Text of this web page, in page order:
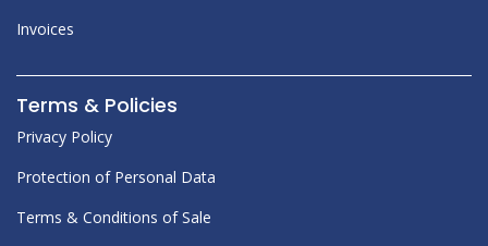
Invoices
Terms & Policies
Privacy Policy
Protection of Personal Data
Terms & Conditions of Sale